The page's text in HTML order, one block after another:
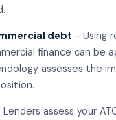
debt - Using
finance can be
assesses the
Lenders assess your